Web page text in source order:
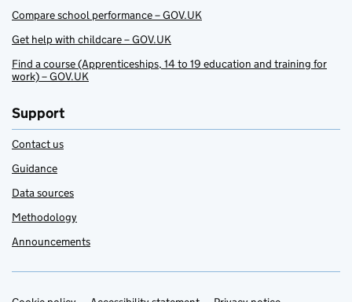
Compare school performance – GOV.UK
Get help with childcare – GOV.UK
Find a course (Apprenticeships, 14 to 19 education and training for
work) – GOV.UK
Support
Contact us
Guidance
Data sources
Methodology
Announcements